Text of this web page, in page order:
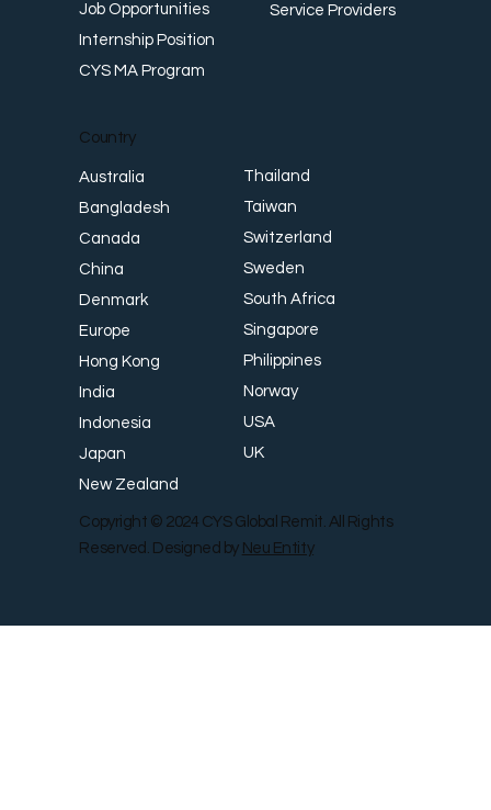
Job Opportunities
Internship Position
CYS MA Program
Service Providers
Country
Australia
Bangladesh
Canada
China
Denmark
Europe
Hong Kong
India
Indonesia
Japan
New Zealand
Thailand
Taiwan
Switzerland
Sweden
South Africa
Singapore
Philippines
Norway
USA
UK
Copyright © 2024 CYS Global Remit. All Rights
Reserved. Designed by Neu Entity